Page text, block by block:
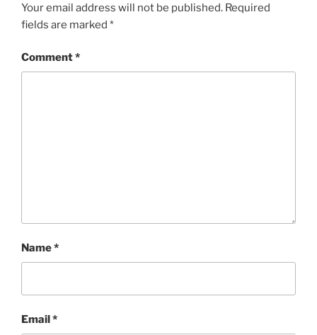
Your email address will not be published. Required
fields are marked *
Comment*
Name*
Email*